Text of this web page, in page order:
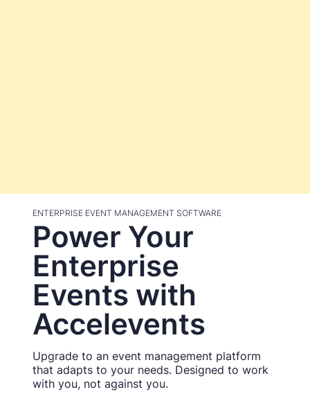
ENTERPRISE EVENT MANAGEMENT SOFTWARE
Power Your
Enterprise
Events with
Accelevents
Upgrade to an event management platform
that adapts to your needs. Designed to work
with you, not against you.